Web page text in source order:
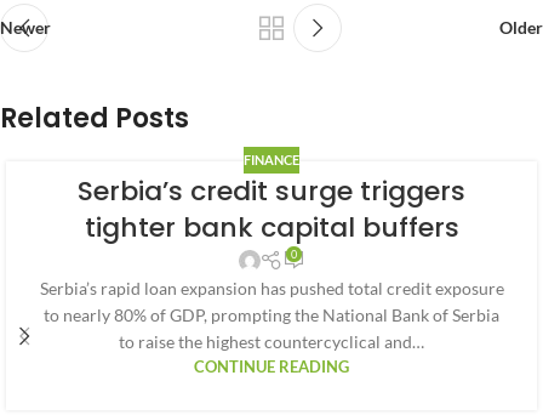
Newer Older
Related Posts
FINANCE
Serbia’s credit surge triggers
tighter bank capital buffers
0
Serbia’s rapid loan expansion has pushed total credit exposure
to nearly 80% of GDP, prompting the National Bank of Serbia
to raise the highest countercyclical and…
CONTINUE READING